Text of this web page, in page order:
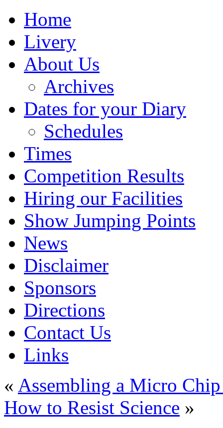
Home
Livery
About Us
Archives
Dates for your Diary
Schedules
Times
Competition Results
Hiring our Facilities
Show Jumping Points
News
Disclaimer
Sponsors
Directions
Contact Us
Links
« Assembling a Micro
How to Resist Science »